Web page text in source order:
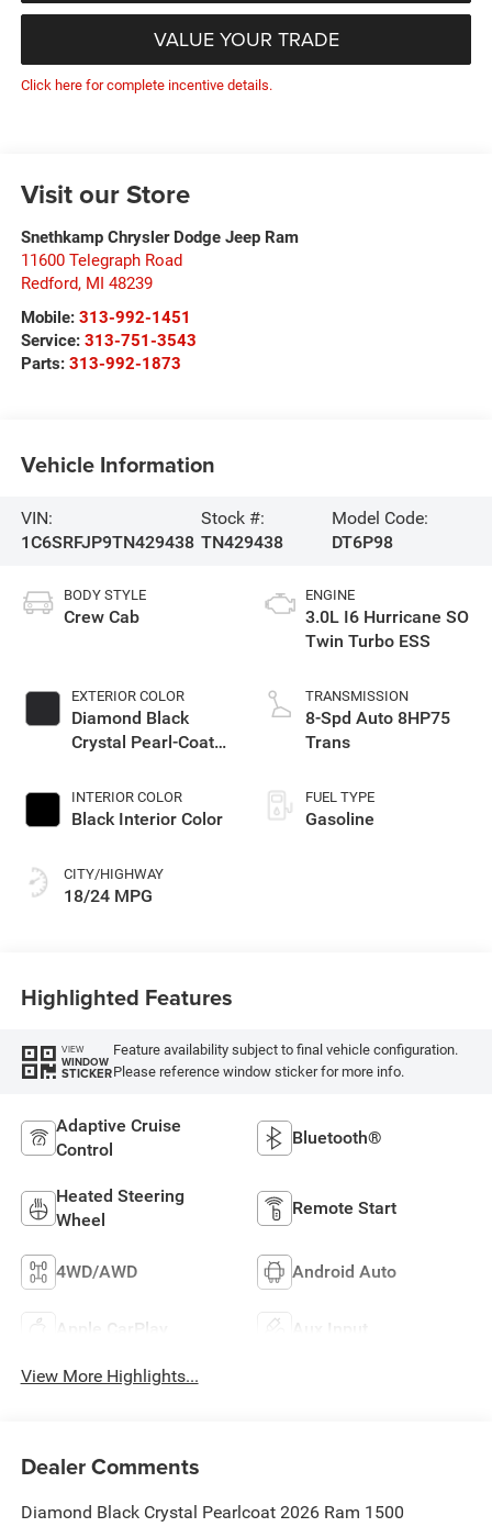
VALUE YOUR TRADE
Click here for complete incentive details.
Visit our Store
Snethkamp Chrysler Dodge Jeep Ram
11600 Telegraph Road
Redford, MI 48239
Mobile: 313-992-1451
Service: 313-751-3543
Parts: 313-992-1873
Vehicle Information
VIN:
1C6SRFJP9TN429438
Stock #:
TN429438
Model Code:
DT6P98
BODY STYLE
Crew Cab
EXTERIOR COLOR
Diamond Black
Crystal Pearl-Coat
INTERIOR COLOR
Black Interior Color
CITY/HIGHWAY
18/24 MPG
ENGINE
3.0L I6 Hurricane SO
Twin Turbo ESS
TRANSMISSION
8-Spd Auto 8HP75
Trans
FUEL TYPE
Gasoline
Highlighted Features
VIEW
WINDOW
STICKER
Feature availability subject to final vehicle configuration.
Please reference window sticker for more info.
Adaptive Cruise
Control
Bluetooth®
Heated Steering
Wheel
Remote Start
4WD/AWD Android Auto
Apple CarPlay Aux Input
View More Highlights...
Dealer Comments
Diamond Black Crystal Pearlcoat 2026 Ram 1500